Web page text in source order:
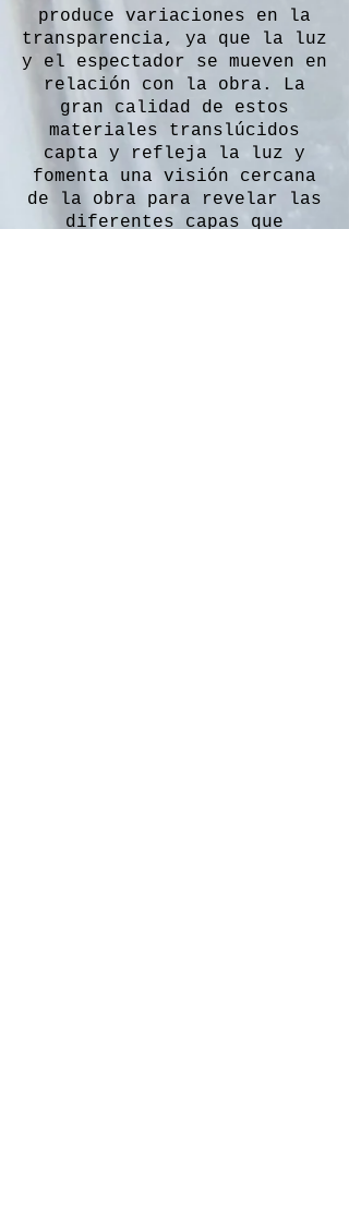
produce variaciones en la
transparencia, ya que la luz
y el espectador se mueven en
relación con la obra. La
gran calidad de estos
materiales translúcidos
capta y refleja la luz y
fomenta una visión cercana
de la obra para revelar las
diferentes capas que